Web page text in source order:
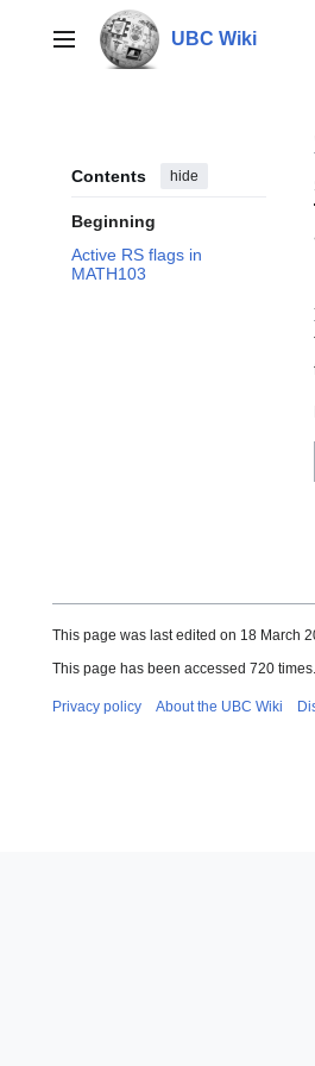
contentMain menu UBC Wiki
Contents hide
Beginning
Active RS flags in
MATH103
This page was last edited on 18 March
This page has been accessed 720 times.
Privacy policy About the UBC Wiki